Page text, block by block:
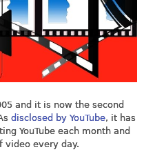
and it is now the second
disclosed by YouTube, it has
YouTube each month and
video every day.